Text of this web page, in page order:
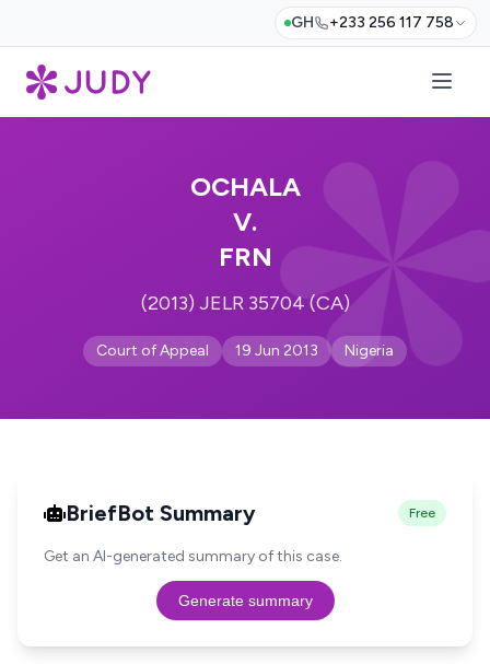
GH +233 256 117 758
OCHALA
V.
FRN
(2013) JELR 35704 (CA)
Court of Appeal 19 Jun 2013 Nigeria
BriefBot Summary Free
Get an AI-generated summary of this case.
Generate summary